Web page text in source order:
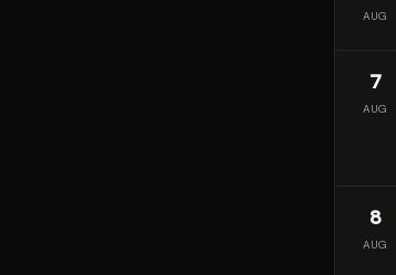
AUG
7
AUG
8
AUG